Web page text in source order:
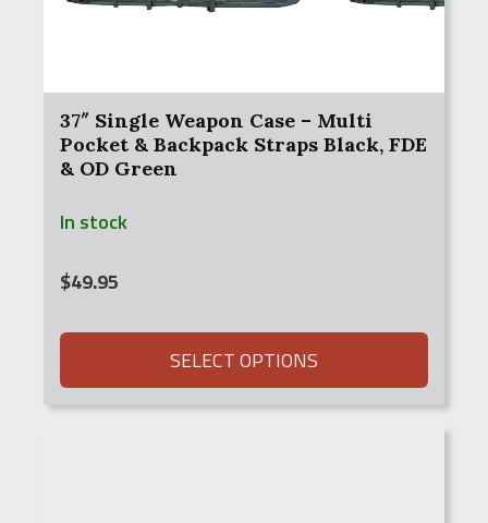
37″ Single Weapon Case – Multi
Pocket & Backpack Straps Black, FDE
& OD Green
In stock
$49.95
SELECT OPTIONS